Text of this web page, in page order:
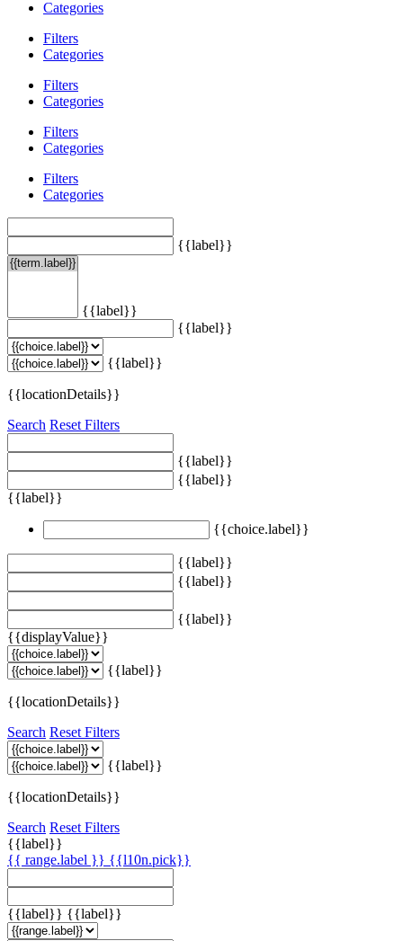
Categories
Filters
Categories
Filters
Categories
Filters
Categories
Filters
Categories
{{label}}
{{label}}
{{label}}
{{label}}
{{locationDetails}}
Search Reset Filters
{{label}}
{{label}}
{{label}}
{{choice.label}}
{{label}}
{{label}}
{{label}}
{{displayValue}}
{{label}}
{{locationDetails}}
Search Reset Filters
{{label}}
{{locationDetails}}
Search Reset Filters
{{label}}
{{ range.label }} {{l10n.pick}}
{{label}} {{label}}